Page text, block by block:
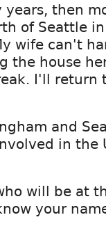
years, then
of Seattle
wife can't
the house
I'll return
and
in the
will be at
your